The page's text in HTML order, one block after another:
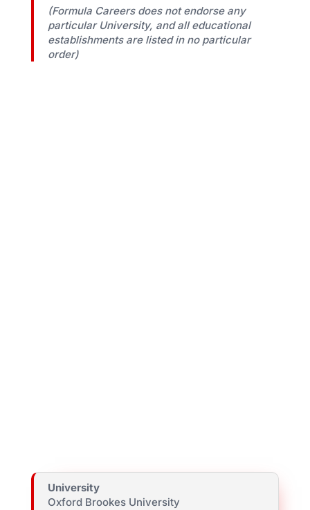
(Formula Careers does not endorse any
particular University, and all educational
establishments are listed in no particular
order)
University
Oxford Brookes University